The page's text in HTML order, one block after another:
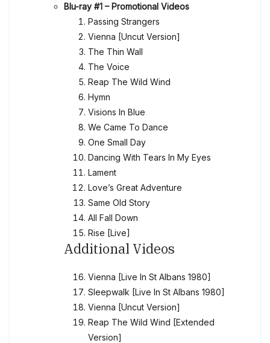
Blu-ray #1 – Promotional Videos
Passing Strangers
Vienna [Uncut Version]
The Thin Wall
The Voice
Reap The Wild Wind
Hymn
Visions In Blue
We Came To Dance
One Small Day
Dancing With Tears In My Eyes
Lament
Love’s Great Adventure
Same Old Story
All Fall Down
Rise [Live]
Additional Videos
Vienna [Live In St Albans 1980]
Sleepwalk [Live In St Albans 1980]
Vienna [Uncut Version]
Reap The Wild Wind [Extended
Version]